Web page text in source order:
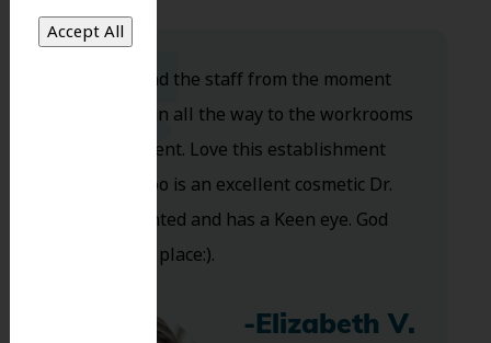
Dr. Koo and the staff from the moment
you walk in all the way to the workrooms
are excellent. Love this establishment
and Dr. Koo is an excellent cosmetic Dr.
Very talented and has a Keen eye. God
bless this place:).
-Elizabeth V.